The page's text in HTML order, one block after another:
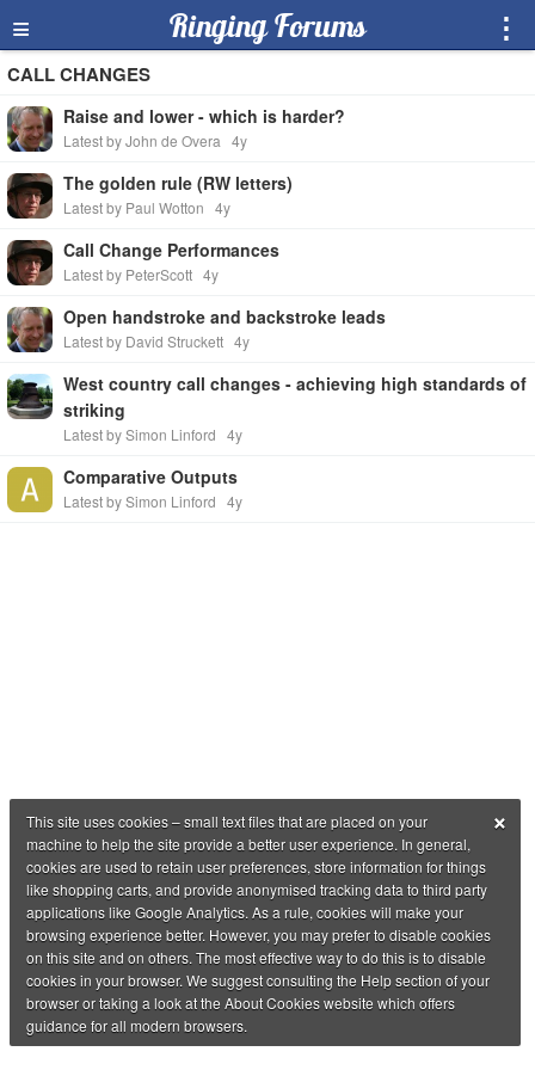
≡ Ringing Forums ⋮
CALL CHANGES
Raise and lower - which is harder?
Latest by John de Overa 4y
The golden rule (RW letters)
Latest by Paul Wotton 4y
Call Change Performances
Latest by PeterScott 4y
Open handstroke and backstroke leads
Latest by David Struckett 4y
West country call changes - achieving high standards of
striking
Latest by Simon Linford 4y
Comparative Outputs
Latest by Simon Linford 4y
×
This site uses cookies – small text files that are placed on your
machine to help the site provide a better user experience. In general,
cookies are used to retain user preferences, store information for things
like shopping carts, and provide anonymised tracking data to third party
applications like Google Analytics. As a rule, cookies will make your
browsing experience better. However, you may prefer to disable cookies
on this site and on others. The most effective way to do this is to disable
cookies in your browser. We suggest consulting the Help section of your
browser or taking a look at the About Cookies website which offers
guidance for all modern browsers.